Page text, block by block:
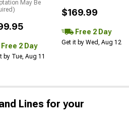
May Be
Free 2 Day
by Tue, Aug 11
$169.99
Free 2 Day
Get it by Wed, Aug 12
Lines for your